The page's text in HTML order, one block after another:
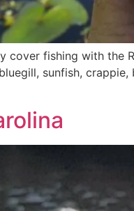
fishing with the
sunfish, crappie,